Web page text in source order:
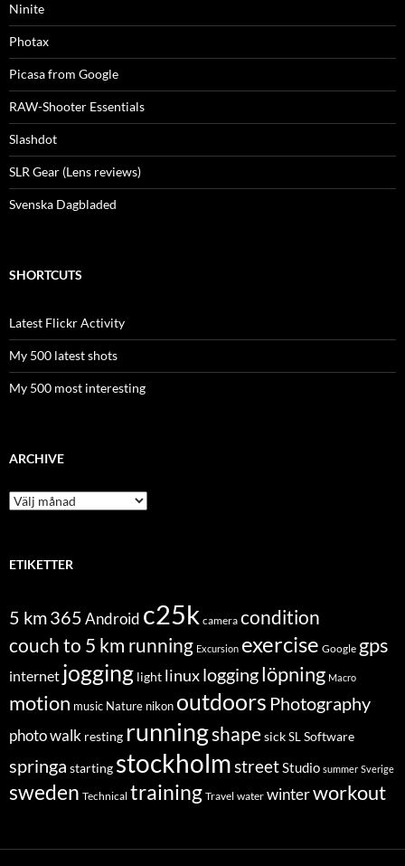
Ninite
Photax
Picasa from Google
RAW-Shooter Essentials
Slashdot
SLR Gear (Lens reviews)
Svenska Dagbladed
SHORTCUTS
Latest Flickr Activity
My 500 latest shots
My 500 most interesting
ARCHIVE
Archive
ETIKETTER
5 km365Android c25k camera condition
couch to 5 km running Excursion exercise Google gps
internet jogging light linuxlogginglöpning Macro
motion music Nature nikon outdoors Photography
photo walk resting runningshapesickSLSoftware
springa starting stockholmstreetStudio summer Sverige
sweden Technical training Travel water winterworkout